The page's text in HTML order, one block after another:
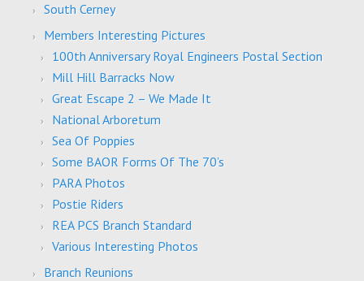
South Cerney
Members Interesting Pictures
100th Anniversary Royal Engineers Postal Section
Mill Hill Barracks Now
Great Escape 2 – We Made It
National Arboretum
Sea Of Poppies
Some BAOR Forms Of The 70’s
PARA Photos
Postie Riders
REA PCS Branch Standard
Various Interesting Photos
Branch Reunions